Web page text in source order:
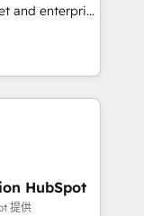
buyer journey
attract
and enterprise
turn
in 2024,
ecosystem,
for itself.
delivering
the UK, USA,
HubSpot
提供